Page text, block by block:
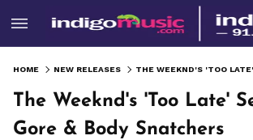
HOME NEW RELEASES
The Weeknd's 'Too Late'
Gore & Body Snatchers